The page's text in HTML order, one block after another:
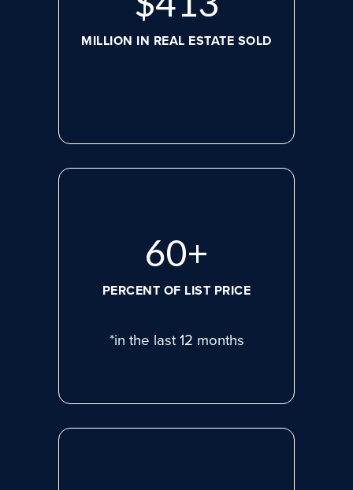
MILLION IN REAL ESTATE SOLD
80+
PERCENT OF LIST PRICE
*in the last 12 months